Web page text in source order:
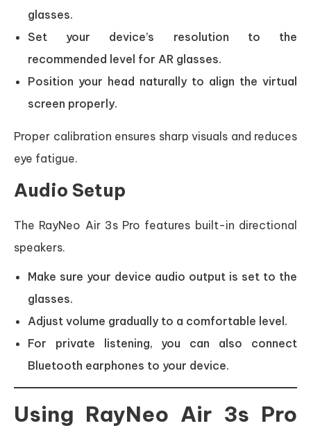
glasses.
Set your device’s resolution to the
recommended level for AR glasses.
Position your head naturally to align the virtual
screen properly.
Proper calibration ensures sharp visuals and reduces
eye fatigue.
Audio Setup
The RayNeo Air 3s Pro features built-in directional
speakers.
Make sure your device audio output is set to the
glasses.
Adjust volume gradually to a comfortable level.
For private listening, you can also connect
Bluetooth earphones to your device.
Using RayNeo Air 3s Pro